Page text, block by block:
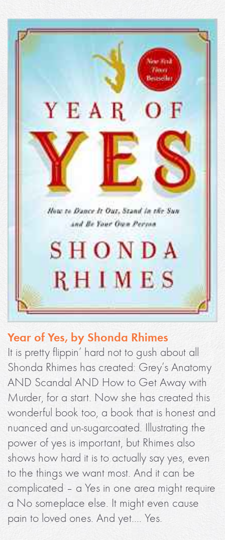
Year of Yes, by Shonda Rhimes
It is pretty flippin’ hard not to gush about all
Shonda Rhimes has created: Grey’s Anatomy
AND Scandal AND How to Get Away with
Murder, for a start. Now she has created this
wonderful book too, a book that is honest and
nuanced and un-sugarcoated. Illustrating the
power of yes is important, but Rhimes also
shows how hard it is to actually say yes, even
to the things we want most. And it can be
complicated – a Yes in one area might require
a No someplace else. It might even cause
pain to loved ones. And yet.... Yes.